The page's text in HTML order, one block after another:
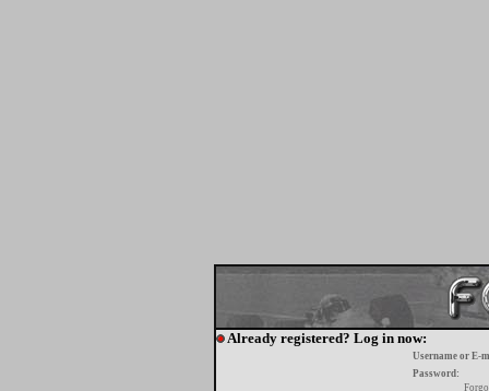
Already registered? Log in now:
Username or E-
Password: